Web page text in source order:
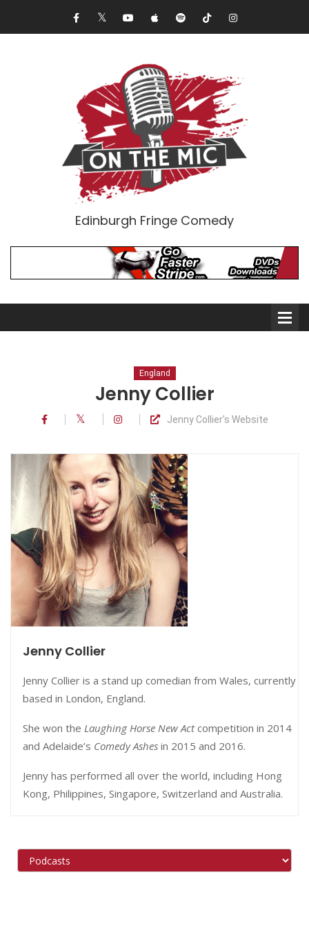
Edinburgh Fringe Comedy
Comedians
Double Acts & Sketch
Groups
Audio Interviews (Podcast)
Print Interviews
England
Jenny Collier
Jenny Collier's Website
Jenny Collier
Jenny Collier is a stand up comedian from Wales, currently
based in London, England.
She won the Laughing Horse New Actcompetition in 2014
and Adelaide’s Comedy Ashes in 2015 and 2016.
Jenny has performed all over the world, including Hong
Kong, Philippines, Singapore, Switzerland and Australia.